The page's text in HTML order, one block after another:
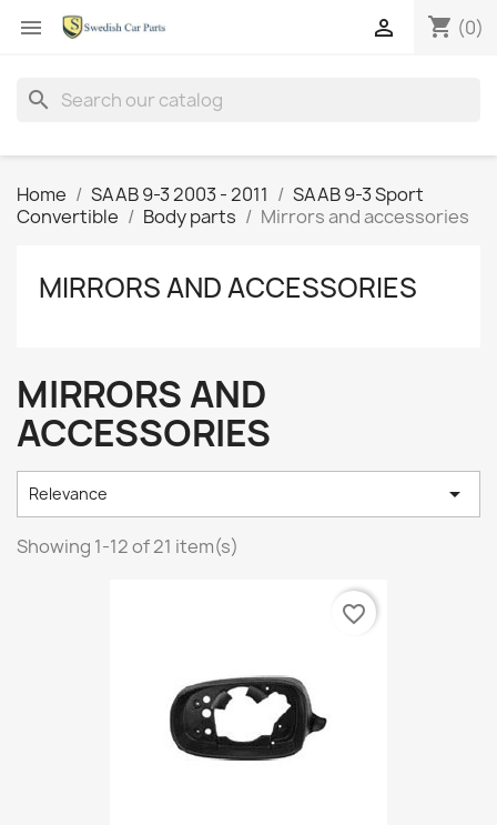
 shopping_cart (0)

search
Home SAAB 9-3 2003 - 2011
SAAB 9-3 Sport
Convertible
Body parts Mirrors and accessories
MIRRORS AND ACCESSORIES
MIRRORS AND
ACCESSORIES
Relevance 
Showing 1-12 of 21 item(s)
favorite_border